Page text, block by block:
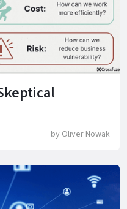
by Oliver Nowak